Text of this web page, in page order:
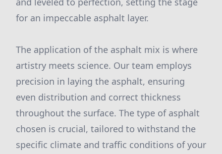
for an impeccable asphalt layer.
The application of the asphalt mix is where
artistry meets science. Our team employs
precision in laying the asphalt, ensuring
even distribution and correct thickness
throughout the surface. The type of asphalt
chosen is crucial, tailored to withstand the
specific climate and traffic conditions of your